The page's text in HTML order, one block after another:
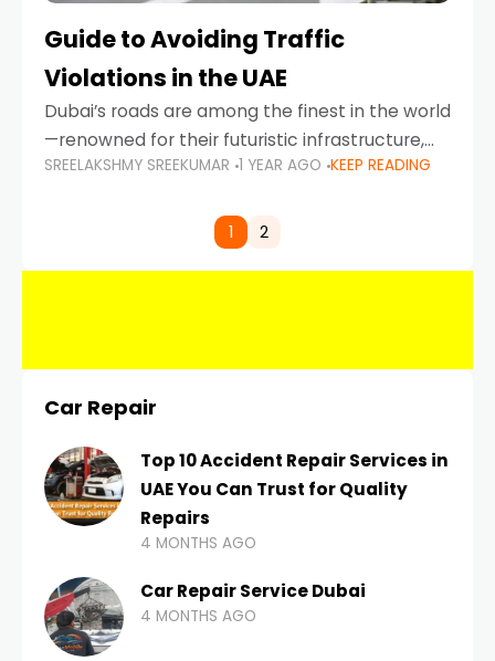
Guide to Avoiding Traffic
Violations in the UAE
Dubai’s roads are among the finest in the world
—renowned for their futuristic infrastructure,
spotless design, and impeccable traffic
comes strict enforcement. Driving in Dubai
SREELAKSHMY SREEKUMAR 1 YEAR AGO KEEP READING
1 2
Car Repair
Top 10 Accident Repair Services in
UAE You Can Trust for Quality
Repairs
4 MONTHS AGO
Car Repair Service Dubai
4 MONTHS AGO